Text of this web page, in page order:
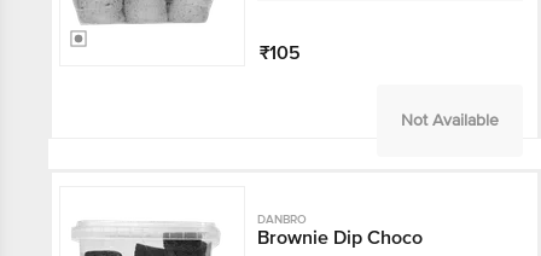
₹105
Not Available
DANBRO
Brownie Dip Choco